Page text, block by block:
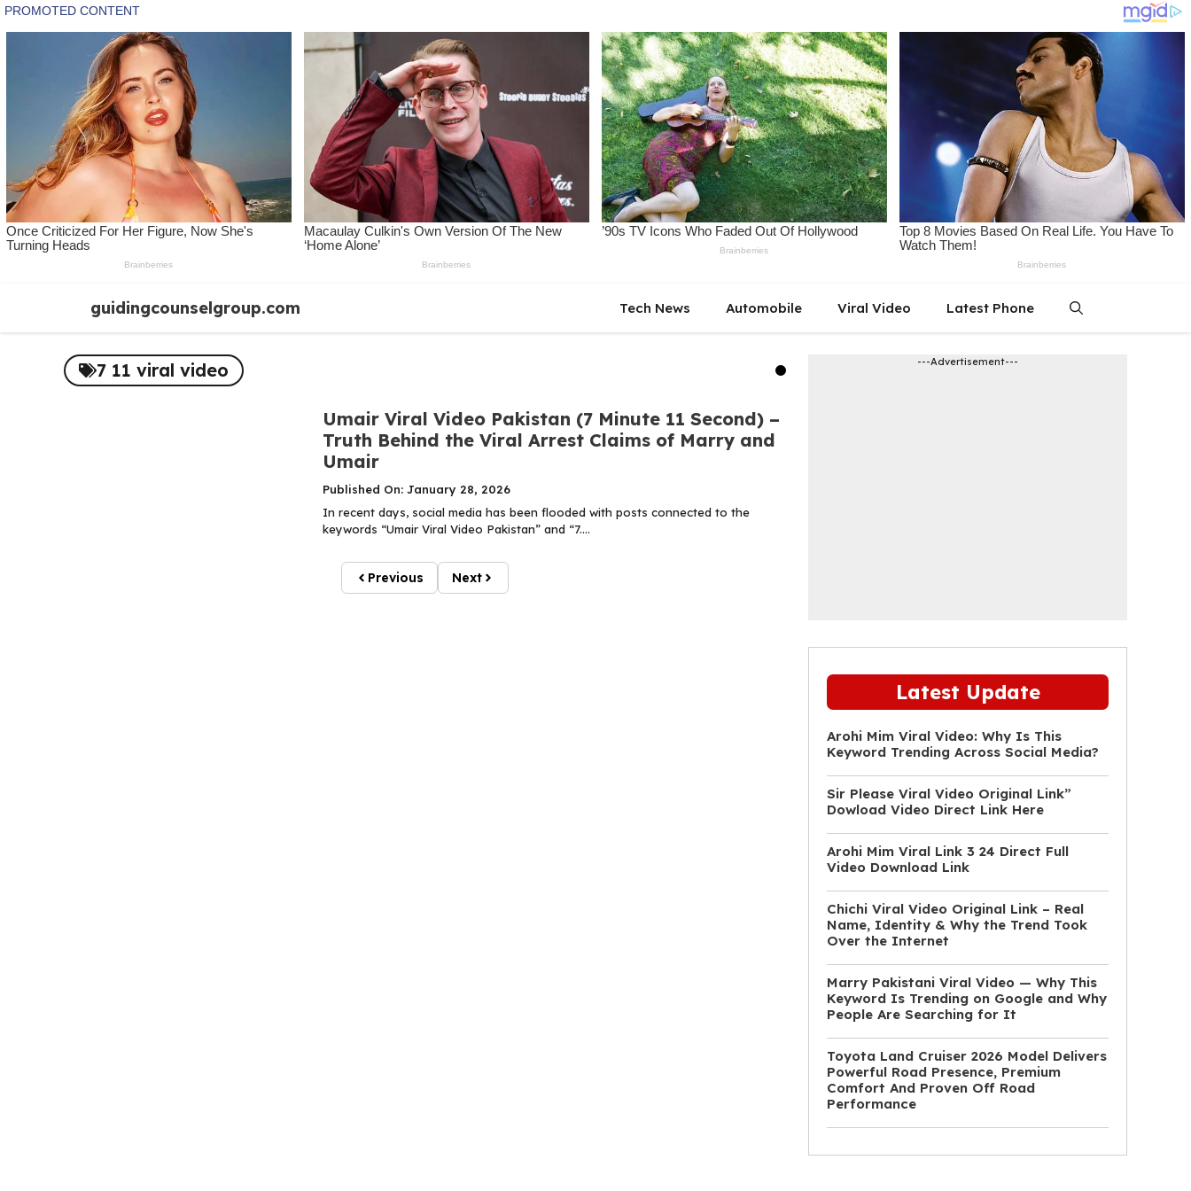
content
guidingcounselgroup.com Tech News Automobile Viral Video Latest Phone
7 11 viral video
Umair Viral Video Pakistan (7 Minute 11 Second) –
Truth Behind the Viral Arrest Claims of Marry and
Umair
Published On: January 28, 2026
In recent days, social media has been flooded with posts connected to the
keywords “Umair Viral Video Pakistan” and “7....
Previous Next
---Advertisement---
Latest Update
Arohi Mim Viral Video: Why Is This
Keyword Trending Across Social Media?
Sir Please Viral Video Original Link”
Dowload Video Direct Link Here
Arohi Mim Viral Link 3 24 Direct Full
Video Download Link
Chichi Viral Video Original Link – Real
Name, Identity & Why the Trend Took
Over the Internet
Marry Pakistani Viral Video — Why This
Keyword Is Trending on Google and Why
People Are Searching for It
Toyota Land Cruiser 2026 Model Delivers
Powerful Road Presence, Premium
Comfort And Proven Off Road
Performance